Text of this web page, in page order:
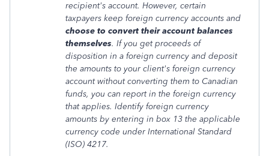
recipient's account. However, certain
taxpayers keep foreign currency accounts and
choose to convert their account balances
themselves. If you get proceeds of
disposition in a foreign currency and deposit
the amounts to your client's foreign currency
account without converting them to Canadian
funds, you can report in the foreign currency
that applies. Identify foreign currency
amounts by entering in box 13 the applicable
currency code under International Standard
(ISO) 4217.